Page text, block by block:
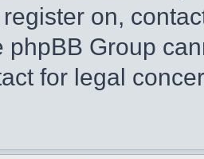
on,
phpBB Group
for legal